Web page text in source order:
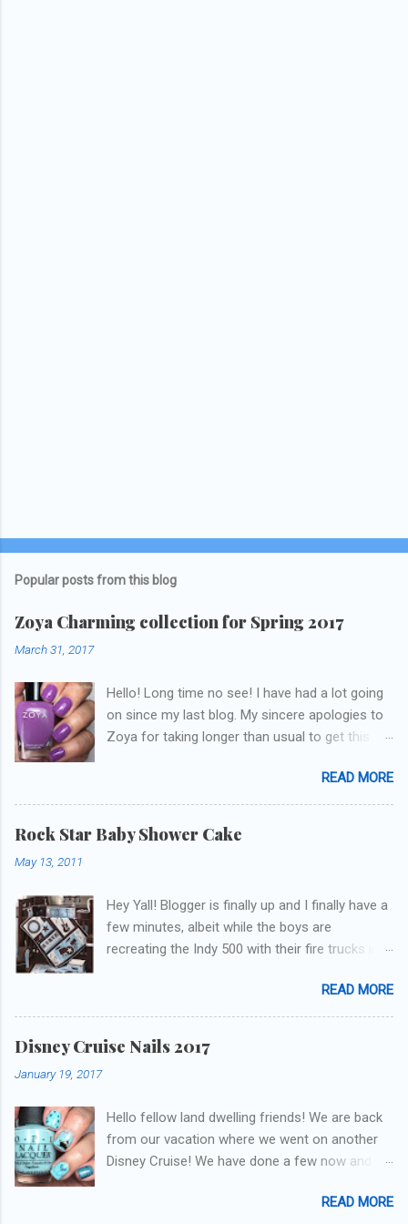
Popular posts from this blog
Zoya Charming collection for Spring 2017
March 31, 2017
Hello! Long time no see! I have had a lot going
on since my last blog. My sincere apologies to
Zoya for taking longer than usual to get this
update but y'all don't care about that, that's
what Snapchat/Instagram/Twitter is for ;) let's
get to these polishes! Which one do you think I
chose to swatch last and wear for the
READ MORE
Rock Star Baby Shower Cake
May 13, 2011
Hey Yall! Blogger is finally up and I finally have a
few minutes, albeit while the boys are
recreating the Indy 500 with their fire trucks in
(yay)....I'm gonna try to get some of the cakes
I've made in the past month up! First up is the
baby shower cake. It is half vanilla with vanilla
buttercream and half chocolate with chocolate
because after I got the fondant on I had no
idea where the division was! I asked for a
picture of the bedding so I could have
was the cake flavors, so I could come up with
READ MORE
Disney Cruise Nails 2017
January 19, 2017
Hello fellow land dwelling friends! We are back
from our vacation where we went on another
Disney Cruise! We have done a few now and
ever been on. This was our first voyage on one
READ MORE